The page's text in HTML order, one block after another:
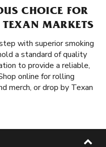
CHOICE FOR
MARKETS
with superior smoking
a standard of quality
to provide a reliable,
online for rolling
merch, or drop by Texan